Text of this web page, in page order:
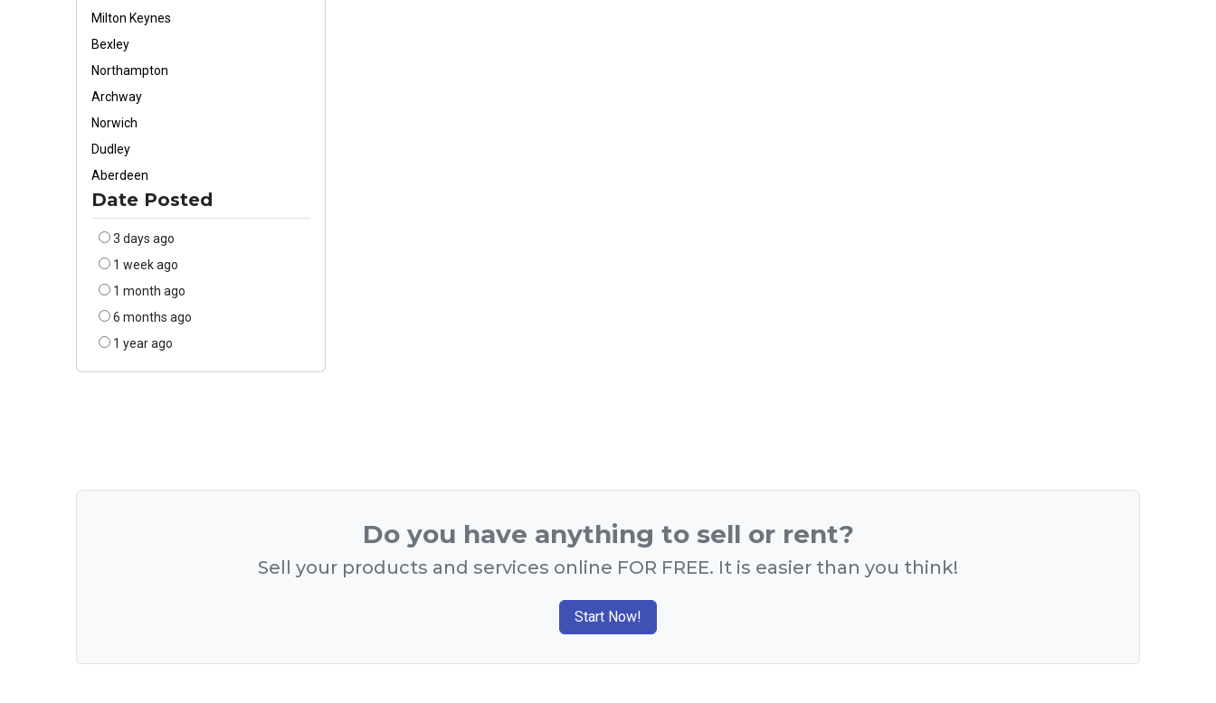
Milton Keynes
Bexley
Northampton
Archway
Norwich
Dudley
Aberdeen
Date Posted
3 days ago
1 week ago
1 month ago
6 months ago
1 year ago
Do you have anything to sell or rent?
Sell your products and services online FOR FREE. It is easier than you think!
Start Now!